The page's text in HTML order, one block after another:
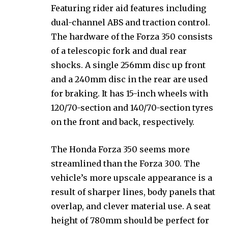
Featuring rider aid features including
dual-channel ABS and traction control.
The hardware of the Forza 350 consists
of a telescopic fork and dual rear
shocks. A single 256mm disc up front
and a 240mm disc in the rear are used
for braking. It has 15-inch wheels with
120/70-section and 140/70-section tyres
on the front and back, respectively.
The Honda Forza 350 seems more
streamlined than the Forza 300. The
vehicle’s more upscale appearance is a
result of sharper lines, body panels that
overlap, and clever material use. A seat
height of 780mm should be perfect for